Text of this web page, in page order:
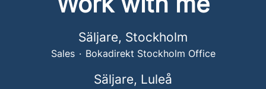
Säljare, Stockholm
Sales · Bokadirekt Stockholm Office
Säljare, Luleå